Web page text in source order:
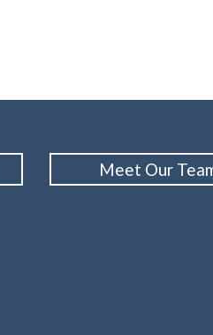
Meet Our